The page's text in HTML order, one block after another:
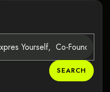
SEARCH